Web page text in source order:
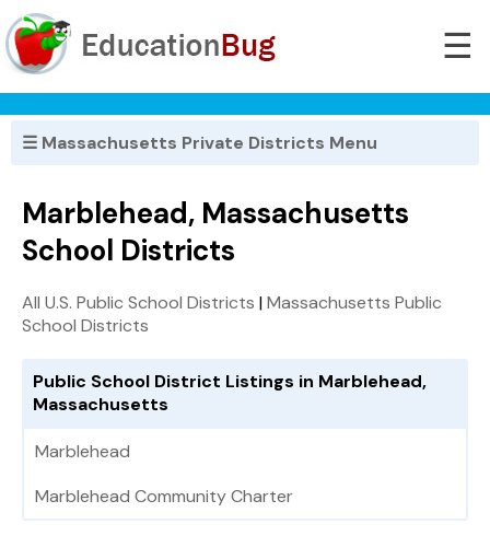
☰
☰ Massachusetts Private Districts Menu
Marblehead, Massachusetts
School Districts
All U.S. Public School Districts |Massachusetts Public
School Districts
Public School District Listings in Marblehead,
Massachusetts
Marblehead
Marblehead Community Charter